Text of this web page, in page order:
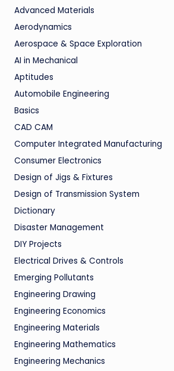
Advanced Materials
Aerodynamics
Aerospace & Space Exploration
AI in Mechanical
Aptitudes
Automobile Engineering
Basics
CAD CAM
Computer Integrated Manufacturing
Consumer Electronics
Design of Jigs & Fixtures
Design of Transmission System
Dictionary
Disaster Management
DIY Projects
Electrical Drives & Controls
Emerging Pollutants
Engineering Drawing
Engineering Economics
Engineering Materials
Engineering Mathematics
Engineering Mechanics